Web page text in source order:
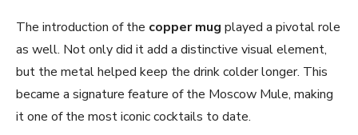
The introduction of the copper mug played a pivotal role
as well. Not only did it add a distinctive visual element,
but the metal helped keep the drink colder longer. This
became a signature feature of the Moscow Mule, making
it one of the most iconic cocktails to date.